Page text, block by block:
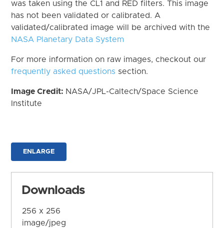
was taken using the CL1 and RED filters. This image
has not been validated or calibrated. A
validated/calibrated image will be archived with the
NASA Planetary Data System
For more information on raw images, checkout our
frequently asked questions section.
Image Credit: NASA/JPL-Caltech/Space Science
Institute
ENLARGE
Downloads
256 x 256
image/jpeg